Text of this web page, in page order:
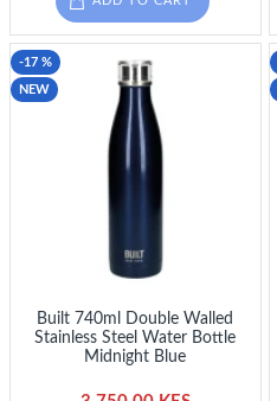
NEW
-17 %
Built 740ml Double Walled
Stainless Steel Water Bottle
Midnight Blue